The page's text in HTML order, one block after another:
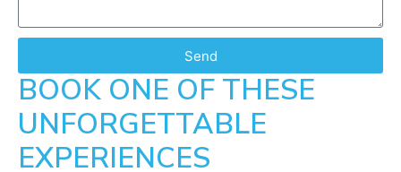
Send
BOOK ONE OF THESE
UNFORGETTABLE
EXPERIENCES